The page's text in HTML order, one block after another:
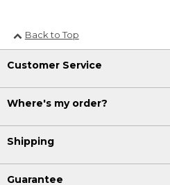
Back to Top
Customer Service
Where's my order?
Shipping
Guarantee